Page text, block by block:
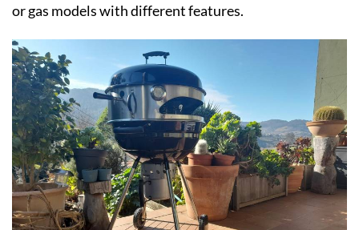
or gas models with different features.